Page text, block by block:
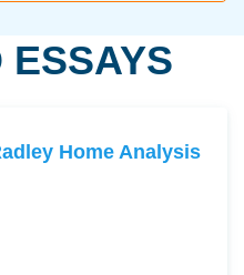
ESSAYS
Home Analysis